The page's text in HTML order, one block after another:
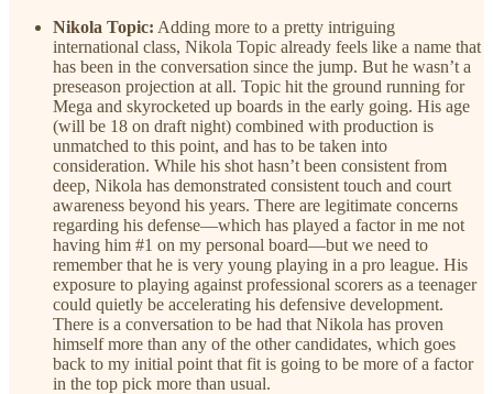
Nikola Topic: Adding more to a pretty intriguing
international class, Nikola Topic already feels like a name that
has been in the conversation since the jump. But he wasn’t a
preseason projection at all. Topic hit the ground running for
Mega and skyrocketed up boards in the early going. His age
(will be 18 on draft night) combined with production is
unmatched to this point, and has to be taken into
consideration. While his shot hasn’t been consistent from
deep, Nikola has demonstrated consistent touch and court
awareness beyond his years. There are legitimate concerns
regarding his defense—which has played a factor in me not
having him #1 on my personal board—but we need to
remember that he is very young playing in a pro league. His
exposure to playing against professional scorers as a teenager
could quietly be accelerating his defensive development.
There is a conversation to be had that Nikola has proven
himself more than any of the other candidates, which goes
back to my initial point that fit is going to be more of a factor
in the top pick more than usual.